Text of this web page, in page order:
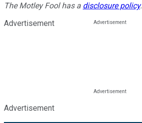
The Motley Fool has a disclosure policy.
Advertisement
Advertisement